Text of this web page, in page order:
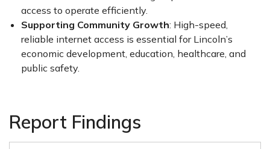
access to operate efficiently.
Supporting Community Growth: High-speed,
reliable internet access is essential for Lincoln’s
economic development, education, healthcare, and
public safety.
Report Findings